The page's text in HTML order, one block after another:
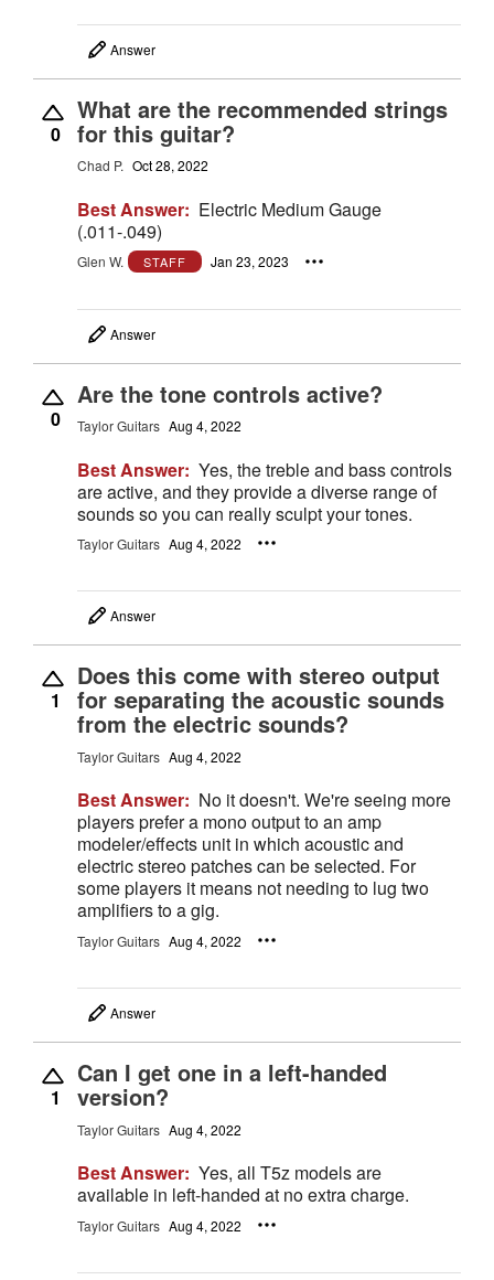
Answer
0
What are the recommended strings
for this guitar?
Chad P. Oct 28, 2022
Best Answer: Electric Medium Gauge
(.011-.049)
Glen W. STAFF Jan 23, 2023
Answer
0
Are the tone controls active?
Taylor Guitars Aug 4, 2022
Best Answer: Yes, the treble and bass controls
are active, and they provide a diverse range of
sounds so you can really sculpt your tones.
Taylor Guitars Aug 4, 2022
Answer
1
Does this come with stereo output
for separating the acoustic sounds
from the electric sounds?
Taylor Guitars Aug 4, 2022
Best Answer: No it doesn't. We're seeing more
players prefer a mono output to an amp
modeler/effects unit in which acoustic and
electric stereo patches can be selected. For
some players it means not needing to lug two
amplifiers to a gig.
Taylor Guitars Aug 4, 2022
Answer
1
Can I get one in a left-handed
version?
Taylor Guitars Aug 4, 2022
Best Answer: Yes, all T5z models are
available in left-handed at no extra charge.
Taylor Guitars Aug 4, 2022